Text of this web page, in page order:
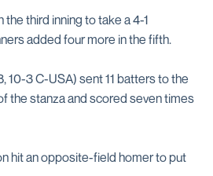
third inning to take a 4-1
added four more in the fifth.
10-3 C-USA) sent 11 batters to the
the stanza and scored seven times
hit an opposite-field homer to put